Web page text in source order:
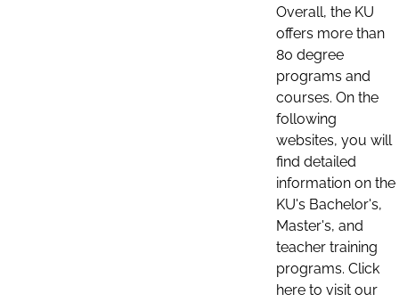
Overall, the KU
offers more than
80 degree
programs and
courses. On the
following
websites, you will
find detailed
information on the
KU's Bachelor's,
Master's, and
teacher training
programs. Click
here to visit our